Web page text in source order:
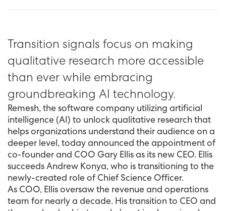
Transition signals focus on making
qualitative research more accessible
than ever while embracing
groundbreaking AI technology.
Remesh, the software company utilizing artificial
intelligence (AI) to unlock qualitative research that
helps organizations understand their audience on a
deeper level, today announced the appointment of
co-founder and COO Gary Ellis as its new CEO. Ellis
succeeds Andrew Konya, who is transitioning to the
newly-created role of Chief Science Officer.
As COO, Ellis oversaw the revenue and operations
team for nearly a decade. His transition to CEO and